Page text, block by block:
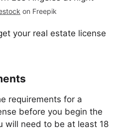
on Freepik
your real estate license
requirements for a
before you begin the
will need to be at least 18